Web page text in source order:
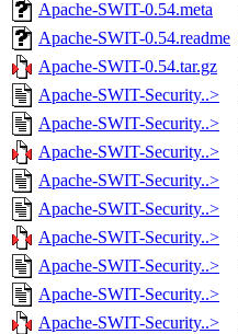
Apache-SWIT-0.54.meta
Apache-SWIT-0.54.readme
Apache-SWIT-0.54.tar.gz
Apache-SWIT-Security..>
Apache-SWIT-Security..>
Apache-SWIT-Security..>
Apache-SWIT-Security..>
Apache-SWIT-Security..>
Apache-SWIT-Security..>
Apache-SWIT-Security..>
Apache-SWIT-Security..>
Apache-SWIT-Security..>